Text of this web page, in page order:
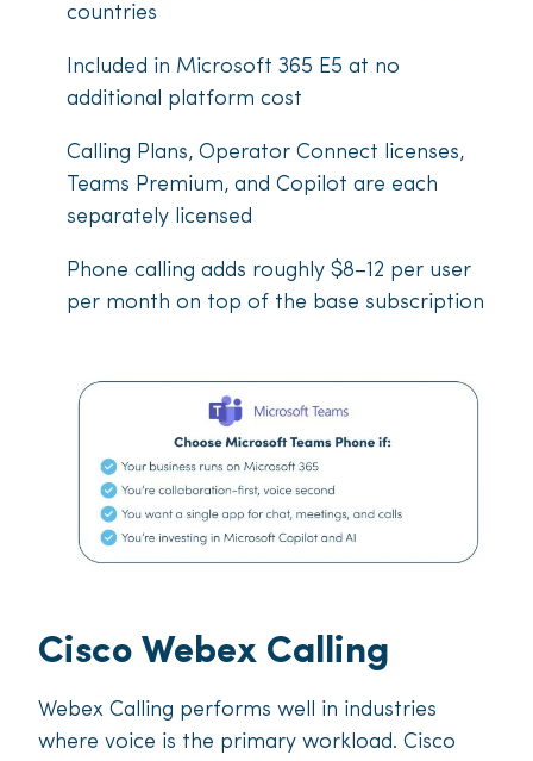
countries
Included in Microsoft 365 E5 at no
additional platform cost
Calling Plans, Operator Connect licenses,
Teams Premium, and Copilot are each
separately licensed
Phone calling adds roughly $8–12 per user
per month on top of the base subscription
Cisco Webex Calling
Webex Calling performs well in industries
where voice is the primary workload. Cisco